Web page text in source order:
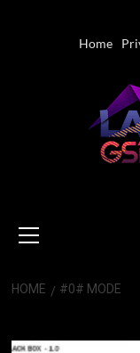
Home
Menu
HOME #0# MODE